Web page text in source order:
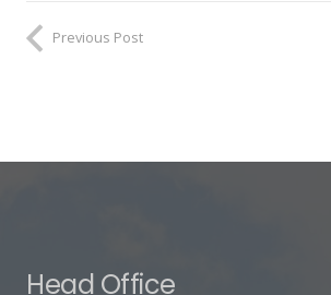
Previous Post
Head Office